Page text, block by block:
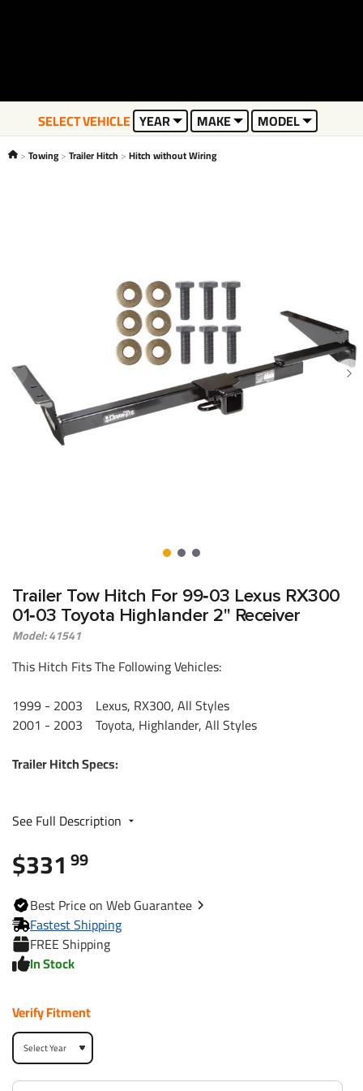
SELECT VEHICLE YEAR MAKE MODEL
Towing Trailer Hitch Hitch without Wiring
Trailer Tow Hitch For 99‑03 Lexus RX300
01‑03 Toyota Highlander 2" Receiver
Model: 41541
This Hitch Fits The Following Vehicles:
1999 - 2003 Lexus, RX300, All Styles
2001 - 2003 Toyota, Highlander, All Styles
Trailer Hitch Specs:
Part Number
Brand
Finish
Black
Powdercoat
Class
Max gross trailer weight
Max GTW w/ weight
See Full Description
$331 99
BestPrice on WebGuarantee
Fastest Shipping
FREE Shipping
In Stock
Verify Fitment